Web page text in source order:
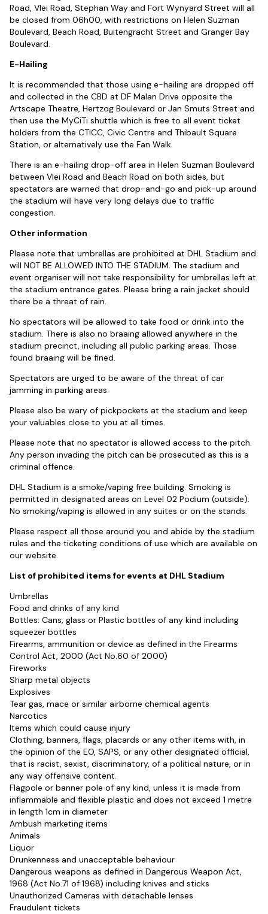
Road, Vlei Road, Stephan Way and Fort Wynyard Street will all
be closed from 06h00, with restrictions on Helen Suzman
Boulevard, Beach Road, Buitengracht Street and Granger Bay
Boulevard.
E-Hailing
It is recommended that those using e-hailing are dropped off
and collected in the CBD at DF Malan Drive opposite the
Artscape Theatre, Hertzog Boulevard or Jan Smuts Street and
then use the MyCiTi shuttle which is free to all event ticket
holders from the CTICC, Civic Centre and Thibault Square
Station, or alternatively use the Fan Walk.
There is an e-hailing drop-off area in Helen Suzman Boulevard
between Vlei Road and Beach Road on both sides, but
spectators are warned that drop-and-go and pick-up around
the stadium will have very long delays due to traffic
congestion.
Other information
Please note that umbrellas are prohibited at DHL Stadium and
will NOT BE ALLOWED INTO THE STADIUM. The stadium and
event organiser will not take responsibility for umbrellas left at
the stadium entrance gates. Please bring a rain jacket should
there be a threat of rain.
No spectators will be allowed to take food or drink into the
stadium. There is also no braaing allowed anywhere in the
stadium precinct, including all public parking areas. Those
found braaing will be fined.
Spectators are urged to be aware of the threat of car
jamming in parking areas.
Please also be wary of pickpockets at the stadium and keep
your valuables close to you at all times.
Please note that no spectator is allowed access to the pitch.
Any person invading the pitch can be prosecuted as this is a
criminal offence.
DHL Stadium is a smoke/vaping free building. Smoking is
permitted in designated areas on Level 02 Podium (outside).
No smoking/vaping is allowed in any suites or on the stands.
Please respect all those around you and abide by the stadium
rules and the ticketing conditions of use which are available on
our website.
List of prohibited items for events at DHL Stadium
Umbrellas
Food and drinks of any kind
Bottles: Cans, glass or Plastic bottles of any kind including
squeezer bottles
Firearms, ammunition or device as defined in the Firearms
Control Act, 2000 (Act No.60 of 2000)
Fireworks
Sharp metal objects
Explosives
Tear gas, mace or similar airborne chemical agents
Narcotics
Items which could cause injury
Clothing, banners, flags, placards or any other items with, in
the opinion of the EO, SAPS, or any other designated official,
that is racist, sexist, discriminatory, of a political nature, or in
any way offensive content.
Flagpole or banner pole of any kind, unless it is made from
inflammable and flexible plastic and does not exceed 1 metre
in length 1cm in diameter
Ambush marketing items
Animals
Liquor
Drunkenness and unacceptable behaviour
Dangerous weapons as defined in Dangerous Weapon Act,
1968 (Act No.71 of 1968) including knives and sticks
Unauthorized Cameras with detachable lenses
Fraudulent tickets